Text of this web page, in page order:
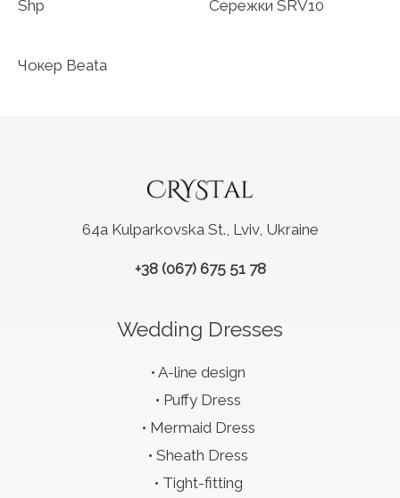
Shp Сережки SRV10
Чокер Beata
64a Kulparkovska St., Lviv, Ukraine
+38 (067) 675 51 78
Wedding Dresses
A-line design
Puffy Dress
Mermaid Dress
Sheath Dress
Tight-fitting